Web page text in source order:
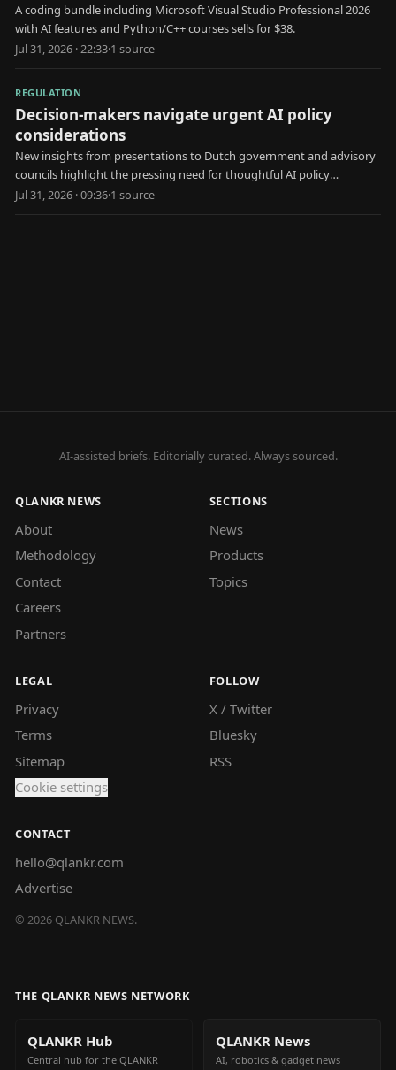
A coding bundle including Microsoft Visual Studio Professional 2026
with AI features and Python/C++ courses sells for $38.
Jul 31, 2026 · 22:33·1 source
REGULATION
Decision-makers navigate urgent AI policy
considerations
New insights from presentations to Dutch government and advisory
councils highlight the pressing need for thoughtful AI policy
decisions.
Jul 31, 2026 · 09:36·1 source
AI-assisted briefs. Editorially curated. Always sourced.
QLANKR NEWS
About
Methodology
Contact
Careers
Partners
SECTIONS
News
Products
Topics
LEGAL
Privacy
Terms
Sitemap
Cookie settings
FOLLOW
X / Twitter
Bluesky
RSS
CONTACT
hello@qlankr.com
Advertise
© 2026 QLANKR NEWS.
THE QLANKR NEWS NETWORK
QLANKR Hub
Central hub for the QLANKR
QLANKR News
AI, robotics & gadget news